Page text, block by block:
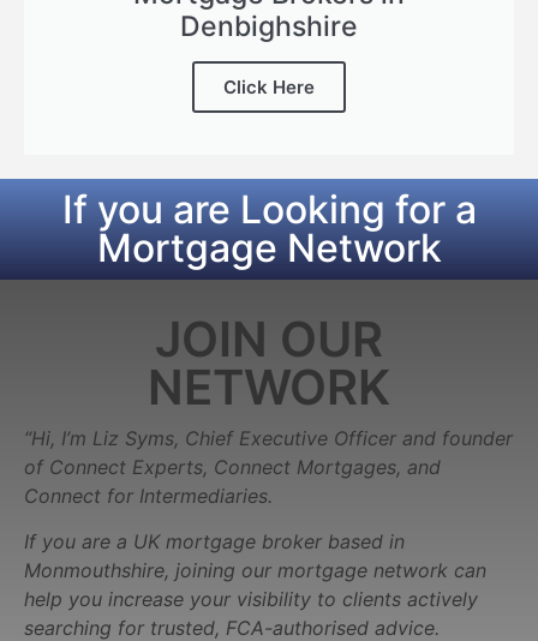
Denbighshire
Click Here
If you are Looking for a
Mortgage Network
JOIN OUR
NETWORK
“Hi, I’m Liz Syms, Chief Executive Officer and founder
of Connect Experts, Connect Mortgages, and
Connect for Intermediaries.
If you are a UK mortgage broker based in
Monmouthshire, joining our mortgage network can
help you increase your visibility to clients actively
searching for trusted, FCA-authorised advice.